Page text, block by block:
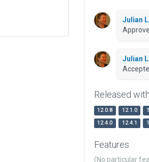
Julian
Julian
Released
12.0.8 12.1.0
12.4.0
12.4.1
Features
(No particular